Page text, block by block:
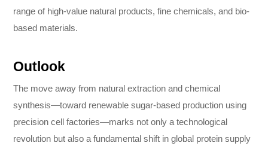
range of high-value natural products, fine chemicals, and bio-
based materials.
Outlook
The move away from natural extraction and chemical
synthesis—toward renewable sugar-based production using
precision cell factories—marks not only a technological
revolution but also a fundamental shift in global protein supply